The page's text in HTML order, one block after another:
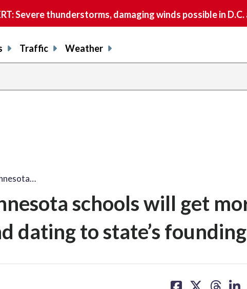
Severe thunderstorms, damaging winds possible in
Traffic Weather
schools will get
dating to state’s founding